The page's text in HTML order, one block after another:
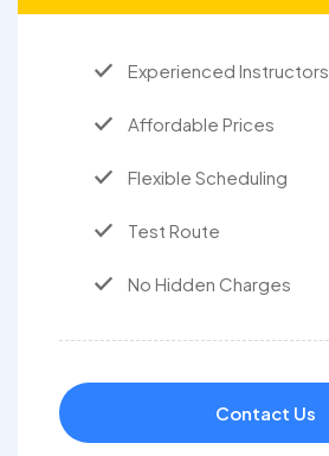
Experienced Instructors
Affordable Prices
Flexible Scheduling
Test Route
No Hidden Charges
Contact Us